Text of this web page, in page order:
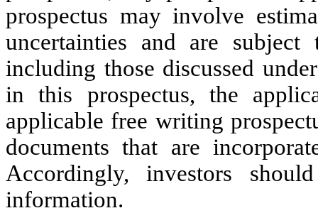
prospectus may involve
uncertainties and are
including those discussed
in this prospectus, the
applicable free writing
documents that are
Accordingly, investors
information.